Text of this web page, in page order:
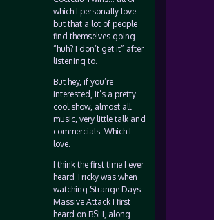
which I personally love
but that a lot of people
find themselves going
“huh? I don’t get it” after
listening to.
But hey, if you’re
interested, it’s a pretty
cool show, almost all
music, very little talk and
commercials. Which I
love.
I think the first time I ever
heard Tricky was when
watching Strange Days.
Massive Attack I first
heard on BSH, along